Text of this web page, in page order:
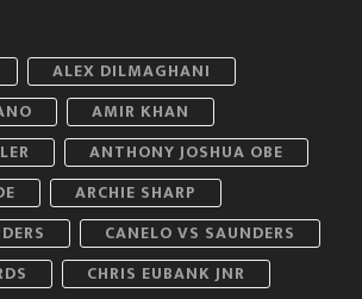
ALEX DILMAGHANI
AMIR KHAN
ANTHONY JOSHUA OBE
ARCHIE SHARP
CANELO VS SAUNDERS
CHRIS EUBANK JNR